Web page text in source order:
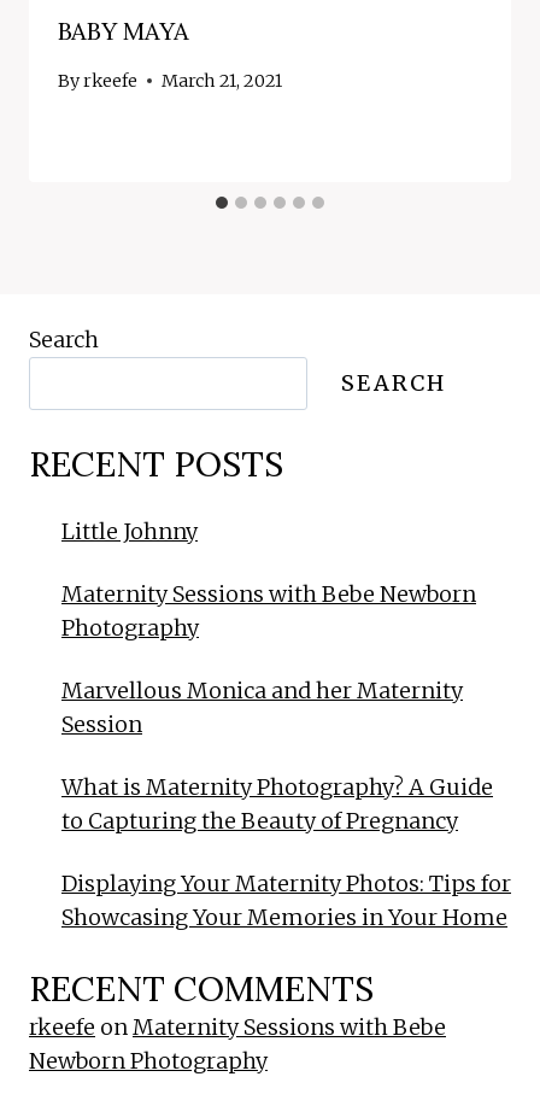
BABY MAYA
Byrkeefe March 21, 2021
Search
SEARCH
RECENT POSTS
Little Johnny
Maternity Sessions with Bebe Newborn
Photography
Marvellous Monica and her Maternity
Session
What is Maternity Photography? A Guide
to Capturing the Beauty of Pregnancy
Displaying Your Maternity Photos: Tips for
Showcasing Your Memories in Your Home
RECENT COMMENTS
rkeefe onMaternity Sessions with Bebe
Newborn Photography